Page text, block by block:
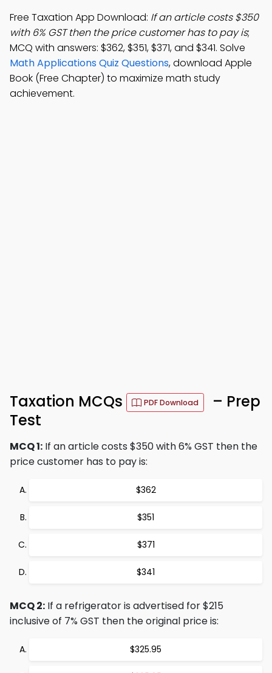
Free Taxation App Download: If an article costs $350
with 6% GST then the price customer has to pay is;
MCQ with answers: $362, $351, $371, and $341. Solve
Math Applications Quiz Questions, download Apple
Book (Free Chapter) to maximize math study
achievement.
Taxation MCQs PDF Download
– Prep
Test
MCQ 1: If an article costs $350 with 6% GST then the
price customer has to pay is:
$362
$351
$371
$341
MCQ 2: If a refrigerator is advertised for $215
inclusive of 7% GST then the original price is:
$325.95